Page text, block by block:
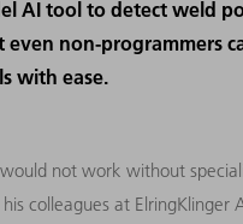
AI tool to detect weld
even non-programmers
with ease.
not work without
colleagues at ElringKlinger